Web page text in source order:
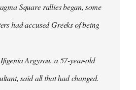
Square rallies began, some
had accused Greeks of being
Argyrou, a 57-year-old
said all that had changed.